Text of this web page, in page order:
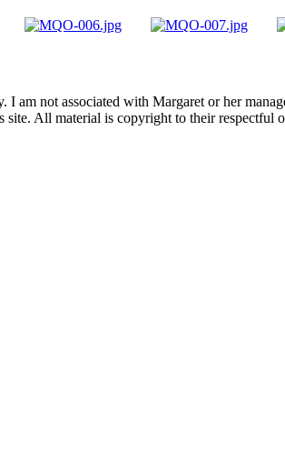
not associated with Margaret or her
All material is copyright to their respectful